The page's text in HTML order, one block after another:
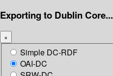
Exporting to Dublin Core...
×
Simple DC-RDF
OAI-DC